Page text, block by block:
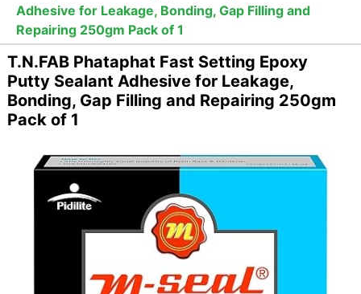
Adhesive for Leakage, Bonding, Gap Filling and
Repairing 250gm Pack of 1
T.N.FAB Phataphat Fast Setting Epoxy
Putty Sealant Adhesive for Leakage,
Bonding, Gap Filling and Repairing 250gm
Pack of 1